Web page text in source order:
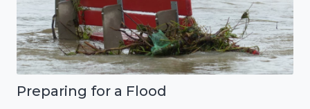
Preparing for a Flood